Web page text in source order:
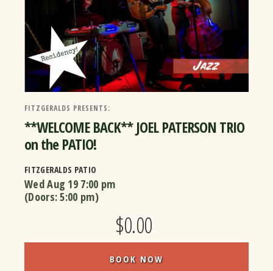
FITZGERALDS PRESENTS:
**WELCOME BACK** JOEL PATERSON TRIO
on the PATIO!
FITZGERALDS PATIO
Wed Aug 19 7:00 pm
(Doors:5:00 pm)
$0.00
BOOK NOW